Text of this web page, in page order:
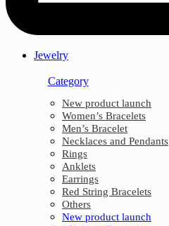
Jewelry
Category
New product launch
Women’s Bracelets
Men’s Bracelet
Necklaces and Pendants
Rings
Anklets
Earrings
Red String Bracelets
Others
New product launch